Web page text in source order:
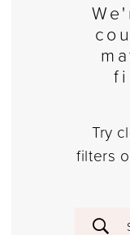
Try
filters